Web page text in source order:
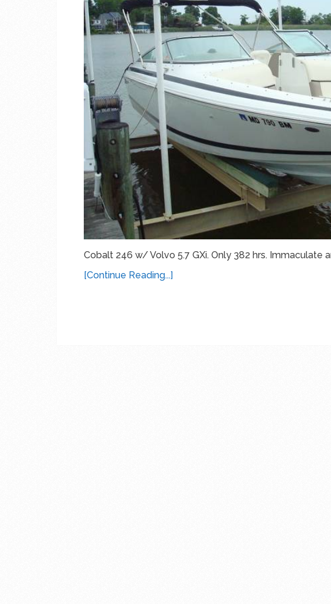
Cobalt 246 w/ Volvo 5.7 GXi. Only 382 hrs. Immaculate
[Continue Reading...]